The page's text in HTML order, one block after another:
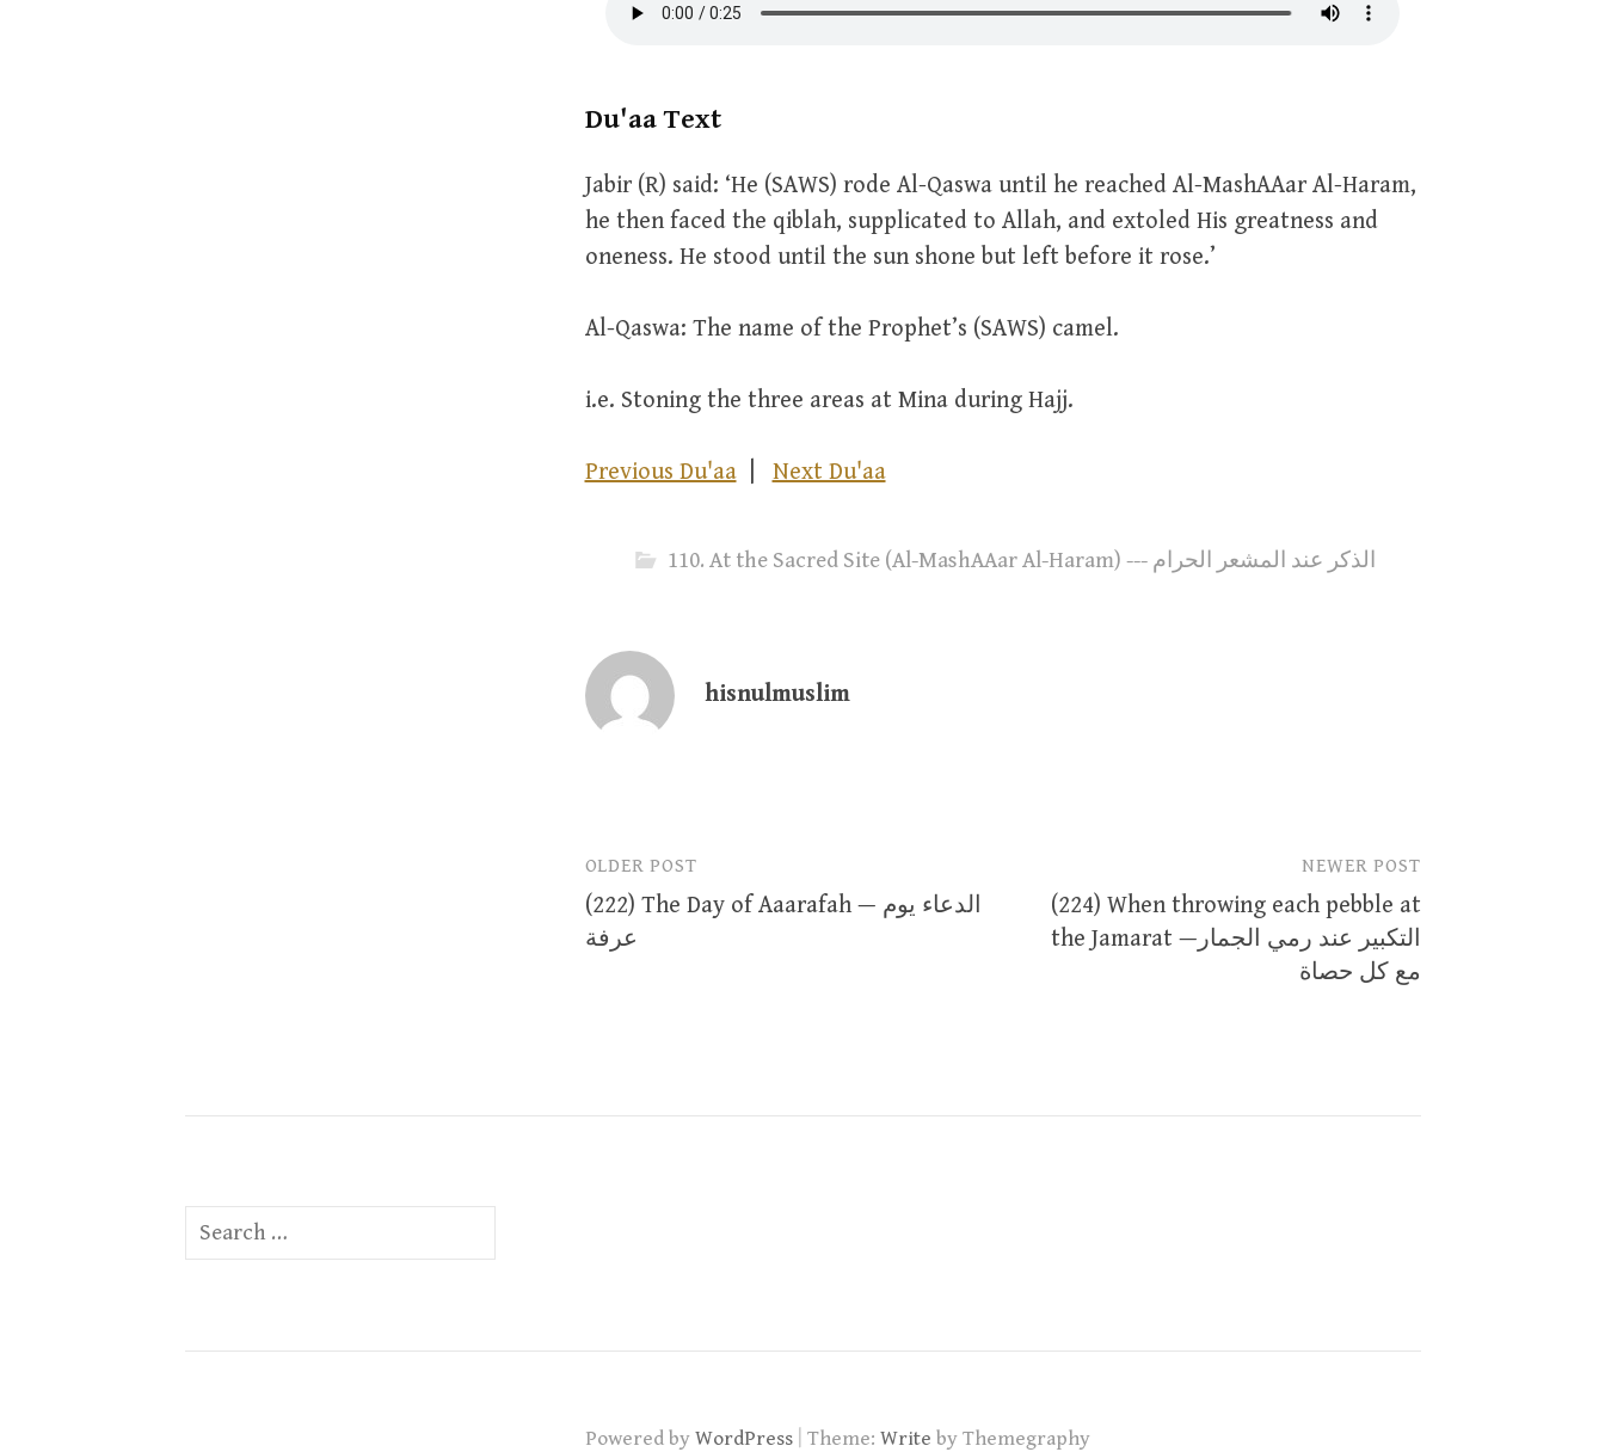
Du'aa Text
Jabir (R) said: ‘He (SAWS) rode Al-Qaswa until he reached Al-MashAAar Al-Haram,
he then faced the qiblah, supplicated to Allah, and extoled His greatness and
oneness. He stood until the sun shone but left before it rose.’
Al-Qaswa: The name of the Prophet’s (SAWS) camel.
i.e. Stoning the three areas at Mina during Hajj.
Previous Du'aa| Next Du'aa
110. At the Sacred Site (Al-MashAAar Al-Haram) --- الذكر عند المشعر الحرام
hisnulmuslim
Post
navigation
OLDER POST
(222) The Day of Aaarafah — الدعاء يوم
عرفة
NEWER POST
(224) When throwing each pebble at
the Jamarat —التكبير عند رمي الجمار
مع كل حصاة
Search
for:
Powered by WordPress Theme: Write by Themegraphy